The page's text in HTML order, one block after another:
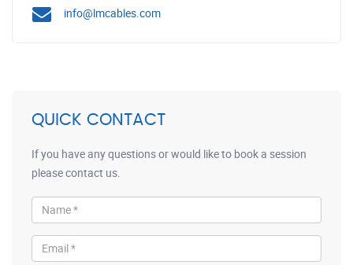
info@lmcables.com
QUICK CONTACT
If you have any questions or would like to book a session
please contact us.